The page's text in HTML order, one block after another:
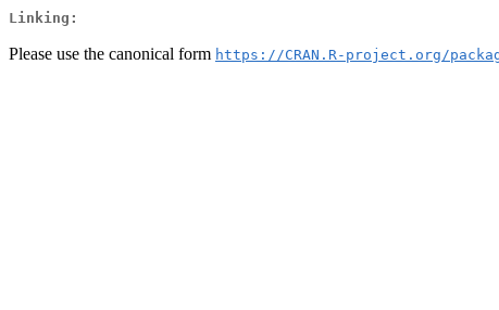
Linking:
Please use the canonical form https://CRAN.R-project.org/